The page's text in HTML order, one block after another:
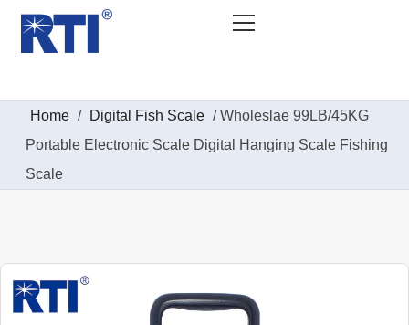
Home / Digital Fish Scale​ / Wholeslae 99LB/45KG
Portable Electronic Scale Digital Hanging Scale Fishing
Scale